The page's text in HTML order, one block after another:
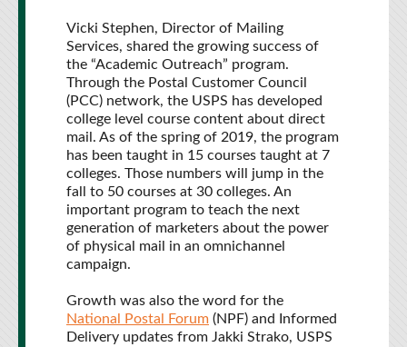
Vicki Stephen, Director of Mailing
Services, shared the growing success of
the “Academic Outreach” program.
Through the Postal Customer Council
(PCC) network, the USPS has developed
college level course content about direct
mail. As of the spring of 2019, the program
has been taught in 15 courses taught at 7
colleges. Those numbers will jump in the
fall to 50 courses at 30 colleges. An
important program to teach the next
generation of marketers about the power
of physical mail in an omnichannel
campaign.
Growth was also the word for the
National Postal Forum (NPF) and Informed
Delivery updates from Jakki Strako, USPS